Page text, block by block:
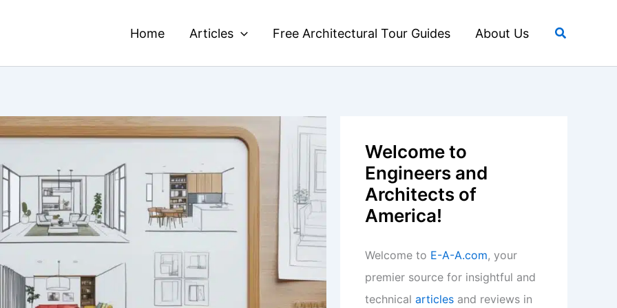
Home Articles Free Architectural Tour Guides About Us Search
Welcome to
Engineers and
Architects of
America!
Welcome to E-A-A.com, your
premier source for insightful and
technical articles and reviews in